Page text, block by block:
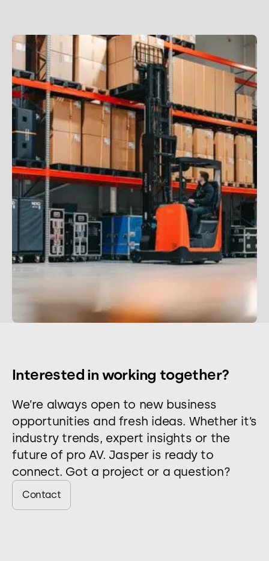
Interested in working together?
We’re always open to new business
opportunities and fresh ideas. Whether it’s
industry trends, expert insights or the
future of pro AV. Jasper is ready to
connect. Got a project or a question?
Contact